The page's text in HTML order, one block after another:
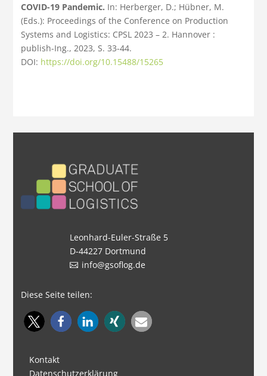
COVID-19 Pandemic. In: Herberger, D.; Hübner, M.
(Eds.): Proceedings of the Conference on Production
Systems and Logistics: CPSL 2023 – 2. Hannover :
publish-Ing., 2023, S. 33-44.
DOI: https://doi.org/10.15488/15265
Leonhard-Euler-Straße 5
D-44227 Dortmund
info@gsoflog.de
Diese Seite teilen:
Kontakt
Datenschutzerklärung